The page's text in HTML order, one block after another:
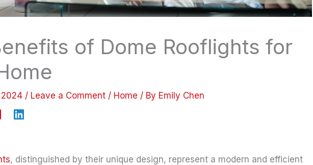
of Dome Rooflights for
/ Leave a Comment / Home / By Emily Chen
, distinguished by their unique design, represent a modern and efficient